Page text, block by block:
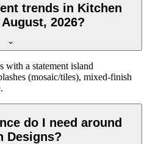
trends in Kitchen
2026?
with a statement island
(mosaic/tiles), mixed-finish
do I need around
Designs?